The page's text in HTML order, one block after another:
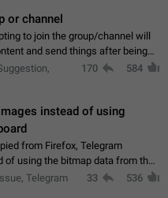
or channel
to join the group/channel will
and send things after being
(optional: only admins who have
170 584
instead of using
from Firefox, Telegram
of using the bitmap data from the
the clipboard also stores the
Telegram
33 536